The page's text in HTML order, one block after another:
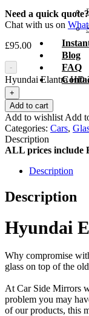
Blog
FAQ
Need a quick quote?
Chat with us on
£95.00
-
Hyundai Elantra HD
+
Add to cart
Add to wishlist Add
Categories: Cars,
Description
ALL prices include
Description
Description
Hyundai
Why compromise
glass on top of the
At Car Side Mirrors
problem you may
of our products, this